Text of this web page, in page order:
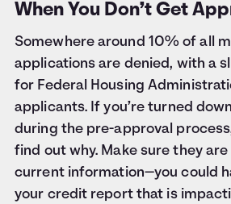
When You Don’t Get
Somewhere around 10% of all
applications are denied, with a
for Federal Housing
applicants. If you’re turned
during the pre-approval
find out why. Make sure they
current information—you could
your credit report that is